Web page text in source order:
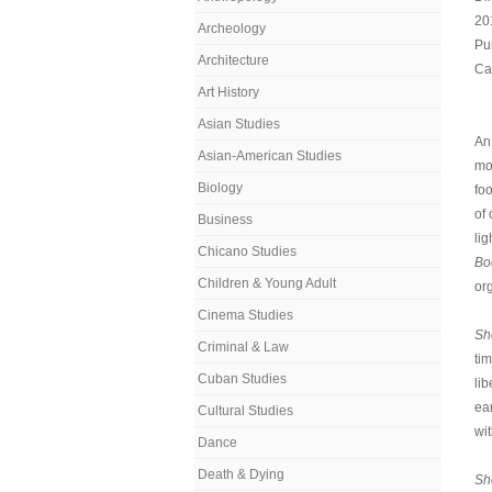
Archeology
Architecture
Art History
Asian Studies
Asian-American Studies
Biology
Business
Chicano Studies
Children & Young Adult
Cinema Studies
Criminal & Law
Cuban Studies
Cultural Studies
Dance
Death & Dying
of